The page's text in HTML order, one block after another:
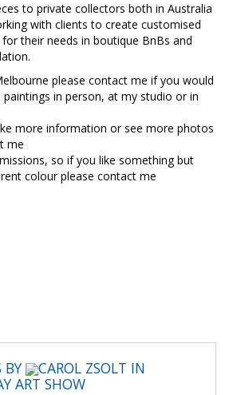
to private collectors both in Australia
with clients to create customised
their needs in boutique BnBs and
please contact me if you would
in person, at my studio or in
more information or see more photos
me
so if you like something but
colour please contact me
BY
CAROL ZSOLT IN
ART SHOW